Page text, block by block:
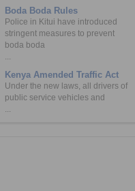
Boda Boda Rules
Police in Kitui have introduced
stringent measures to prevent
boda boda
...
Kenya Amended Traffic Act
Under the new laws, all drivers of
public service vehicles and
...